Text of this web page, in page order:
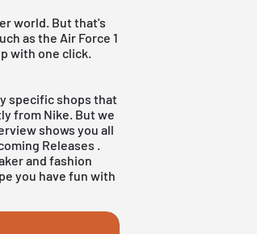
world. But that's
as the Air Force 1
with one click.
specific shops that
from Nike . But we
shows you all
Releases
and fashion
you have fun with